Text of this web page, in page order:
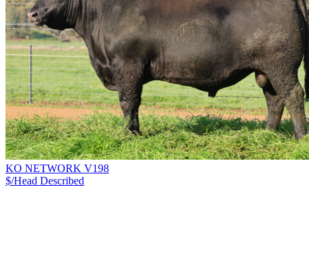
KO NETWORK V198
$/Head Described